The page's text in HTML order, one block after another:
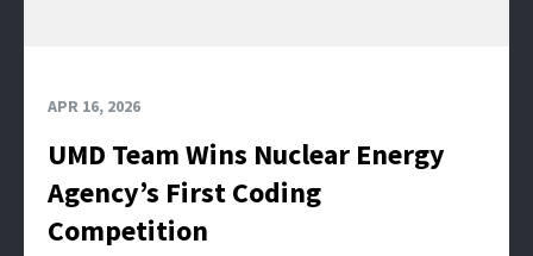
APR 16, 2026
UMD Team Wins Nuclear Energy
Agency’s First Coding
Competition